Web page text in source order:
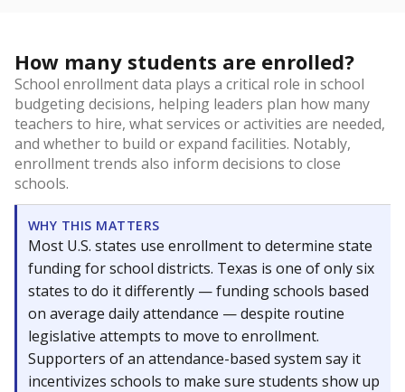
How many students are enrolled?
School enrollment data plays a critical role in school
budgeting decisions, helping leaders plan how many
teachers to hire, what services or activities are needed,
and whether to build or expand facilities. Notably,
enrollment trends also inform decisions to close
schools.
WHY THIS MATTERS
Most U.S. states use enrollment to determine state
funding for school districts. Texas is one of only six
states to do it differently — funding schools based
on average daily attendance — despite routine
legislative attempts to move to enrollment.
Supporters of an attendance-based system say it
incentivizes schools to make sure students show up